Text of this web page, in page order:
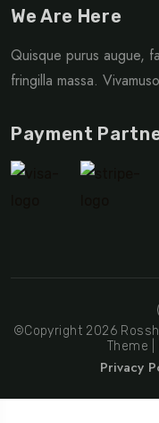
We Are Here
Quisque purus augue,
fringilla massa.
Payment
©Copyright 2026
Theme |
Privacy